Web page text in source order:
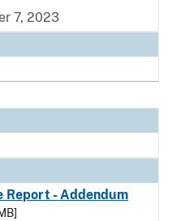
7, 2023
Report - Addendum